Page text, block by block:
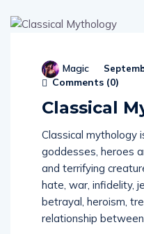
Comments (0)
Classical
Classical mythology
goddesses, heroes
and terrifying
hate, war, infidelity,
betrayal, heroism,
relationship